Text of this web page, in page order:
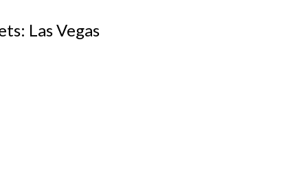
Las Vegas